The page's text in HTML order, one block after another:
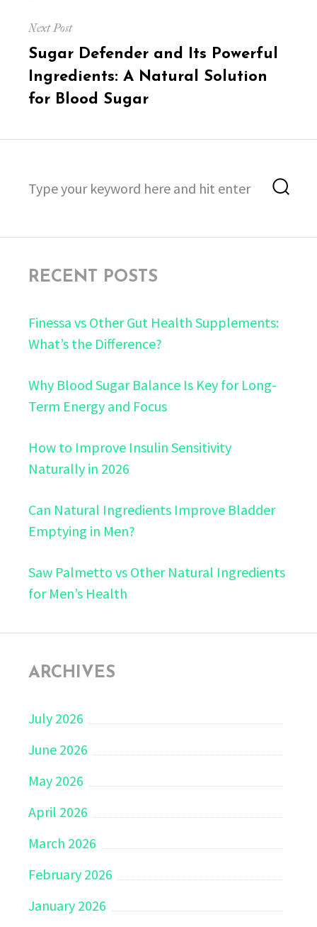
Next Post
Next
post:
Sugar Defender and Its Powerful
Ingredients: A Natural Solution
for Blood Sugar
for:
RECENT POSTS
Finessa vs Other Gut Health Supplements:
What’s the Difference?
Why Blood Sugar Balance Is Key for Long-
Term Energy and Focus
How to Improve Insulin Sensitivity
Naturally in 2026
Can Natural Ingredients Improve Bladder
Emptying in Men?
Saw Palmetto vs Other Natural Ingredients
for Men’s Health
ARCHIVES
July 2026
June 2026
May 2026
April 2026
March 2026
February 2026
January 2026